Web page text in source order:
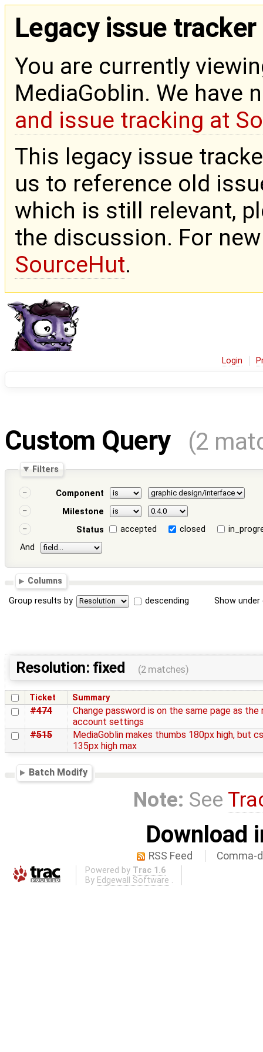
Legacy issue tracker
You are currently
MediaGoblin. We have
and issue tracking at
This legacy issue
us to reference old
which is still relevant,
the discussion. For
SourceHut.
Login
Custom Query (2
Filters
Component
Milestone
Status
accepted closed
And
Columns
Group results by descending Show
Resolution: fixed (2 matches)
Ticket Summary
#474
Change password is on the same page as
account settings
#515
MediaGoblin makes thumbs 180px high, but
135px high max
Batch Modify
Note: See
Download
RSS Feed Comma-
Powered by Trac 1.6
By Edgewall Software .